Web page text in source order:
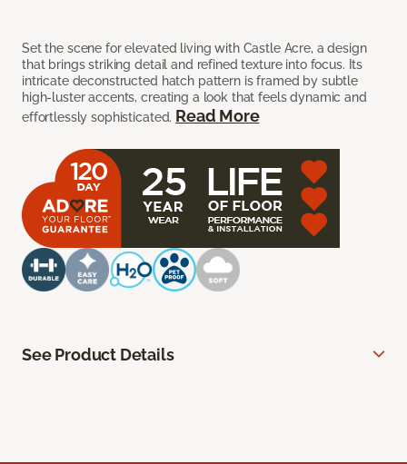
Set the scene for elevated living with Castle Acre, a design
that brings striking detail and refined texture into focus. Its
intricate deconstructed hatch pattern is framed by subtle
high-luster accents, creating a look that feels dynamic and
effortlessly sophisticated. Read More
See Product Details